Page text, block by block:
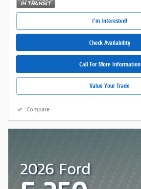
I'm Interested!
Check Availability
Call For More Information
Value Your Trade
Compare